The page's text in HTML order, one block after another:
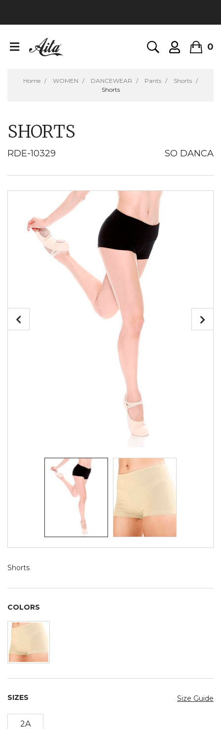
0
Home WOMEN DANCEWEAR Pants
Shorts
Shorts
SHORTS
RDE-10329 SO DANCA
Shorts
COLORS
Size Guide
SIZES
2A